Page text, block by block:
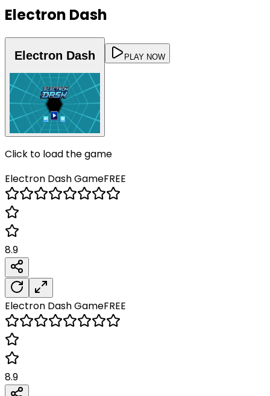
Electron Dash
Electron Dash PLAY NOW
Click to load the game
Electron DashGameFREE
8.9
Electron DashGameFREE
8.9